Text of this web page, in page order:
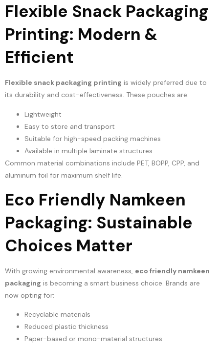
Flexible Snack Packaging
Printing: Modern &
Efficient
Flexible snack packaging printing is widely preferred due to
its durability and cost-effectiveness. These pouches are:
Lightweight
Easy to store and transport
Suitable for high-speed packing machines
Available in multiple laminate structures
Common material combinations include PET, BOPP, CPP, and
aluminum foil for maximum shelf life.
Eco Friendly Namkeen
Packaging: Sustainable
Choices Matter
With growing environmental awareness, eco friendly namkeen
packaging is becoming a smart business choice. Brands are
now opting for:
Recyclable materials
Reduced plastic thickness
Paper-based or mono-material structures